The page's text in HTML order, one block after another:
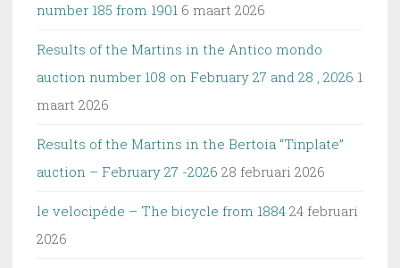
number 185 from 1901 6 maart 2026
Results of the Martins in the Antico mondo
auction number 108 on February 27 and 28 , 2026 1
maart 2026
Results of the Martins in the Bertoia “Tinplate”
auction – February 27 -2026 28 februari 2026
le velocipéde – The bicycle from 1884 24 februari
2026